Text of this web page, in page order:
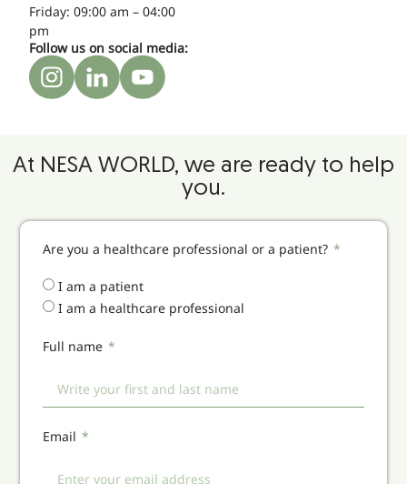
Friday: 09:00 am – 04:00
pm
Follow us on social media:
At NESA WORLD, we are ready to help
you.
Are you a healthcare professional or a patient?
I am a patient
I am a healthcare professional
Full name
Email